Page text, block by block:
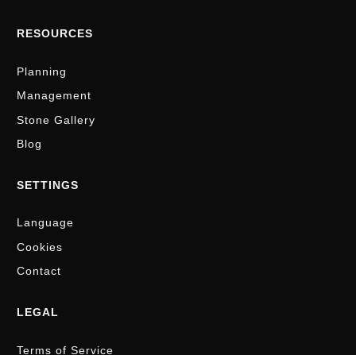
RESOURCES
Planning
Management
Stone Gallery
Blog
SETTINGS
Language
Cookies
Contact
LEGAL
Terms of Service